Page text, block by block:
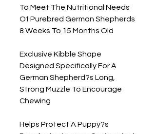
To Meet The Nutritional Needs
Of Purebred German Shepherds
8 Weeks To 15 Months Old
Exclusive Kibble Shape
Designed Specifically For A
German Shepherd?s Long,
Strong Muzzle To Encourage
Chewing
Helps Protect A Puppy?s